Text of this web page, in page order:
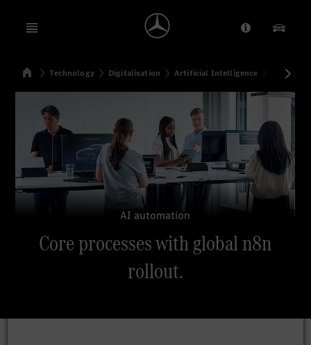
Open menu Provider/
Our
SearchHomeTechnology Digitalisation Artificial Intelligence Core
AI automation
Core processes with global n8n
rollout.